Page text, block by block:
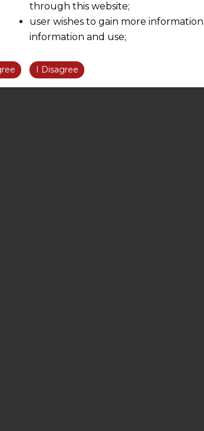
through this website;
user wishes to gain more
information and use;
information obtained or materials
We are not responsible for any
be liable for any loss or damage
I Disagree